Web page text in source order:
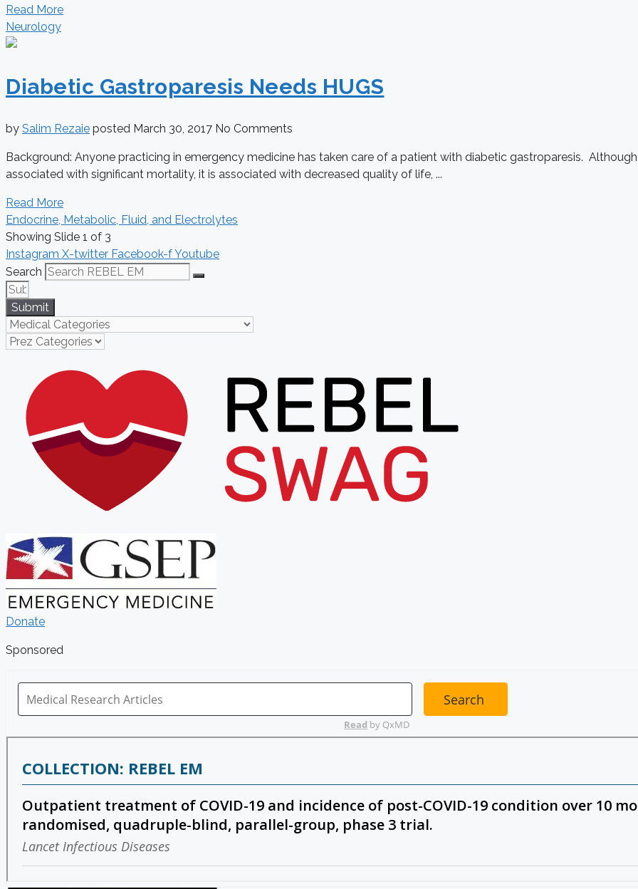
Read More
Neurology
Diabetic Gastroparesis Needs HUGS
by Salim Rezaie posted March 30, 2017 No Comments
Background: Anyone practicing in emergency medicine has taken care of a patient with diabetic gastroparesis.
associated with significant mortality, it is associated with decreased quality of life, ...
Read More
Endocrine, Metabolic, Fluid, and Electrolytes
Showing Slide 1 of 3
Instagram X-twitter Facebook-fYoutube
Search
Submit
Donate
Sponsored